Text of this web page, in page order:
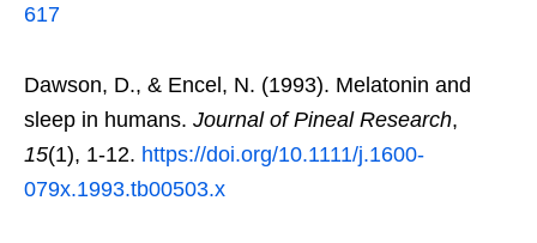
617
Dawson, D., & Encel, N. (1993). Melatonin and
sleep in humans. Journal of Pineal Research,
15(1), 1-12. https://doi.org/10.1111/j.1600-
079x.1993.tb00503.x